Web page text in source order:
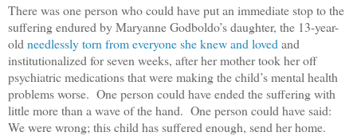
There was one person who could have put an immediate stop to the
suffering endured by Maryanne Godboldo’s daughter, the 13-year-
old needlessly torn from everyone she knew and loved and
institutionalized for seven weeks, after her mother took her off
psychiatric medications that were making the child’s mental health
problems worse. One person could have ended the suffering with
little more than a wave of the hand. One person could have said:
We were wrong; this child has suffered enough, send her home.